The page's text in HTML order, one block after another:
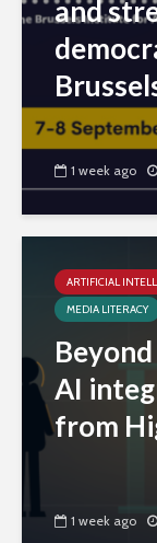
and
1 week ago
ARTIFICIAL
MEDIA LITERACY
AI
from
1 week ago